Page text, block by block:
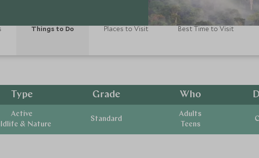
Things to Do Places to Visit Best Time to Visit
Type
Active
& Nature
Grade
Standard
Who
Adults
Teens